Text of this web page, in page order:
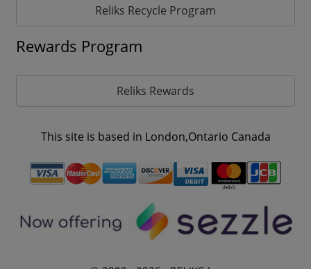
Reliks Recycle Program
Rewards Program
Reliks Rewards
This site is based in London,Ontario Canada